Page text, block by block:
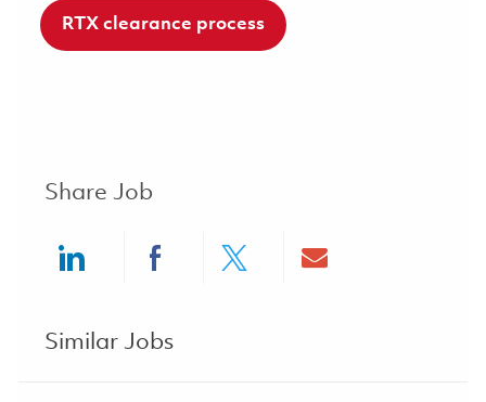
RTX clearance process
Share Job
Similar Jobs